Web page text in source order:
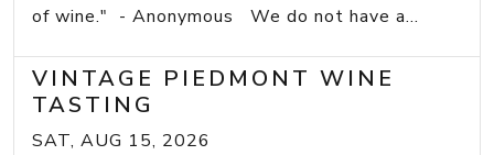
of wine." - Anonymous We do not have a...
VINTAGE PIEDMONT WINE
TASTING
SAT, AUG 15, 2026